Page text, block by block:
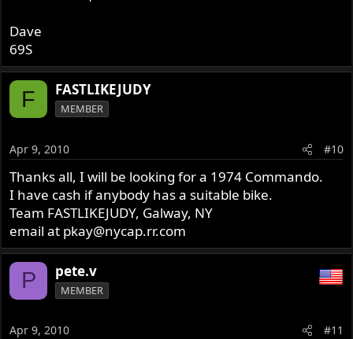
Dave
69S
F FASTLIKEJUDY
MEMBER
Apr 9, 2010 #10
Thanks all, I will be looking for a 1974 Commando.
I have cash if anybody has a suitable bike.
Team FASTLIKEJUDY, Galway, NY
email at pkay@nycap.rr.com
P pete.v
MEMBER
Apr 9, 2010 #11